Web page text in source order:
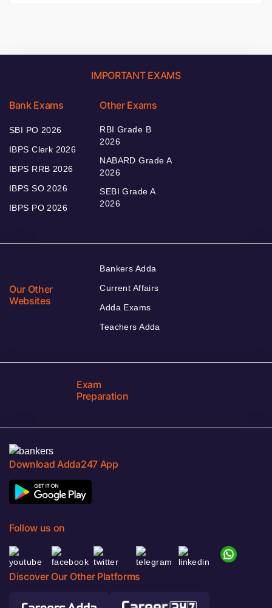
IMPORTANT EXAMS
Bank Exams
SBI PO 2026
IBPS Clerk 2026
IBPS RRB 2026
IBPS SO 2026
IBPS PO 2026
Other Exams
RBI Grade B
2026
NABARD Grade A
2026
SEBI Grade A
2026
Our Other
Websites
Bankers Adda
Current Affairs
Adda Exams
Teachers Adda
Exam
Preparation
Download Adda247 App
Follow us on
Discover Our Other Platforms